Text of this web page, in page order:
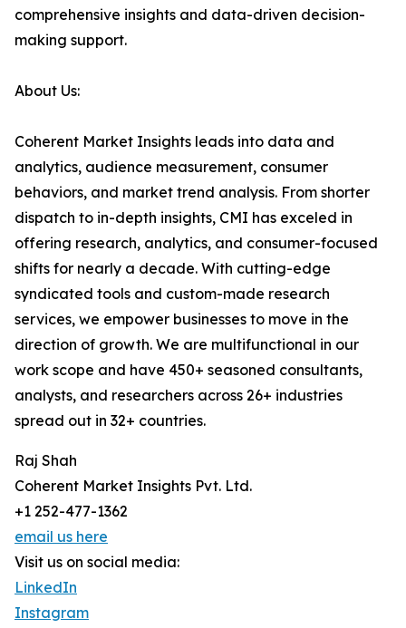
comprehensive insights and data-driven decision-
making support.
About Us:
Coherent Market Insights leads into data and
analytics, audience measurement, consumer
behaviors, and market trend analysis. From shorter
dispatch to in-depth insights, CMI has exceled in
offering research, analytics, and consumer-focused
shifts for nearly a decade. With cutting-edge
syndicated tools and custom-made research
services, we empower businesses to move in the
direction of growth. We are multifunctional in our
work scope and have 450+ seasoned consultants,
analysts, and researchers across 26+ industries
spread out in 32+ countries.
Raj Shah
Coherent Market Insights Pvt. Ltd.
+1 252-477-1362
email us here
Visit us on social media:
LinkedIn
Instagram